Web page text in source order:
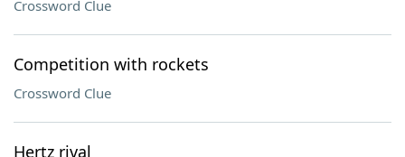
Crossword Clue
Competition with rockets
Crossword Clue
Hertz rival